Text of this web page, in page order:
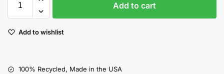
Add to cart
Add to wishlist
100% Recycled, Made in the USA